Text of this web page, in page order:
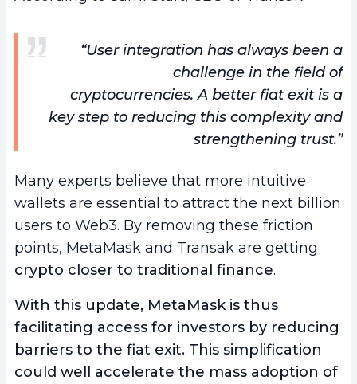
“User integration has always been a
challenge in the field of
cryptocurrencies. A better fiat exit is a
key step to reducing this complexity and
strengthening trust.”
Many experts believe that more intuitive
wallets are essential to attract the next billion
users to Web3. By removing these friction
points, MetaMask and Transak are getting
crypto closer to traditional finance.
With this update, MetaMask is thus
facilitating access for investors by reducing
barriers to the fiat exit. This simplification
could well accelerate the mass adoption of